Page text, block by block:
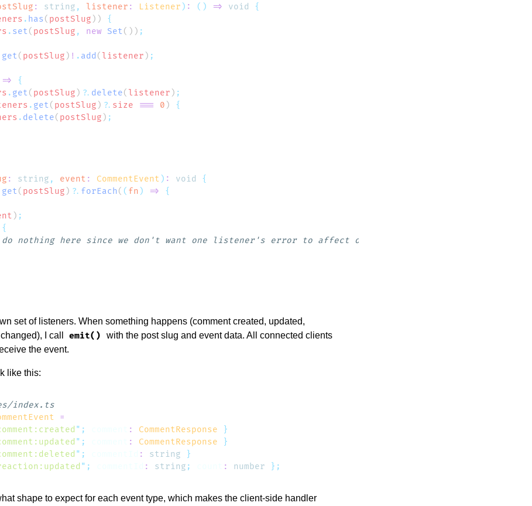
: string , listener : Listener ) : () => void
. has ( postSlug ))
. set( postSlug , new Set())
get( postSlug ) ! . add ( listener )
=>
. get( postSlug ) ?. delete( listener )
. get( postSlug ) ?. size === 0 )
. delete( postSlug )
: string , event : CommentEvent ) : void
get( postSlug ) ?. forEach( ( fn ) =>
)
set of listeners. When something happens (comment created, updated,
I call
emit()
with the post slug and event data. All connected clients
the event.
like this:
" ; : CommentResponse
" ; : CommentResponse
" ; : string
" ; : string ; : number
shape to expect for each event type, which makes the client-side handler